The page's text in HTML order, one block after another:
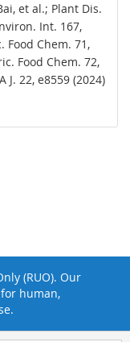
et al.; Plant Dis.
Int. 167,
Food Chem. 71,
Food Chem. 72,
J. 22, e8559 (2024)
(RUO). Our
human,